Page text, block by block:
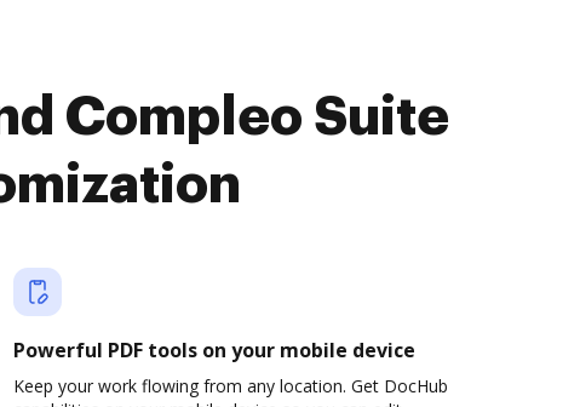
Compleo Suite
Powerful PDF tools on your mobile device
Keep your work flowing from any location. Get DocHub